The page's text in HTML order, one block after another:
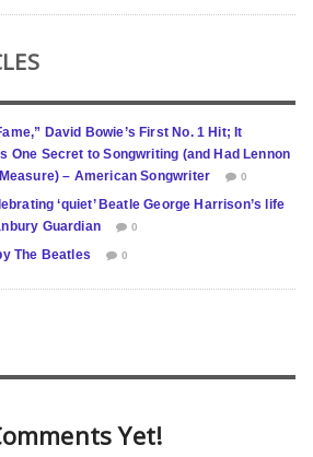
David Bowie’s First No. 1 Hit; It
One Secret to Songwriting (and Had Lennon
– American Songwriter
0
‘quiet’ Beatle George Harrison’s life
Guardian
0
The Beatles 0
Yet!